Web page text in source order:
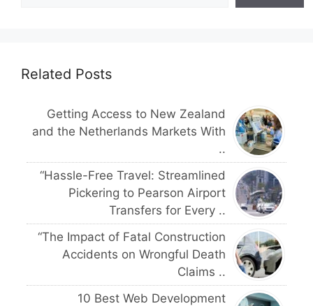
Related Posts
Getting Access to New Zealand
and the Netherlands Markets With
..
“Hassle-Free Travel: Streamlined
Pickering to Pearson Airport
Transfers for Every ..
“The Impact of Fatal Construction
Accidents on Wrongful Death
Claims ..
10 Best Web Development